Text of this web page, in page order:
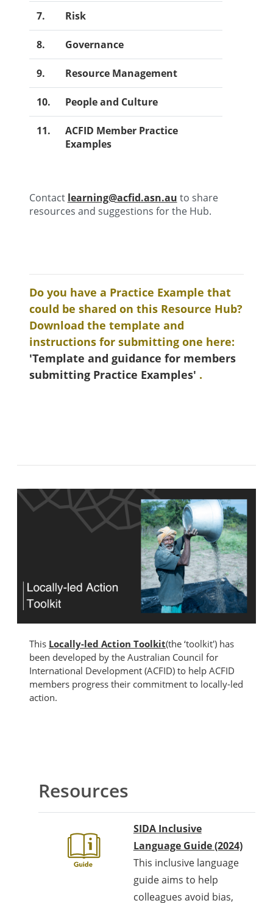
7. Risk
8. Governance
9. Resource Management
10. People and Culture
11.
ACFID Member Practice
Examples
Contact learning@acfid.asn.au to share
resources and suggestions for the Hub.
Do you have a Practice Example that
could be shared on this Resource Hub?
Download the template and
instructions for submitting one here:
'Template and guidance for members
submitting Practice Examples' .
This Locally-led Action Toolkit(the ‘toolkit') has
been developed by the Australian Council for
International Development (ACFID) to help ACFID
members progress their commitment to locally-led
action.
Resources
SIDA Inclusive
Language Guide (2024)
This inclusive language
guide aims to help
colleagues avoid bias,